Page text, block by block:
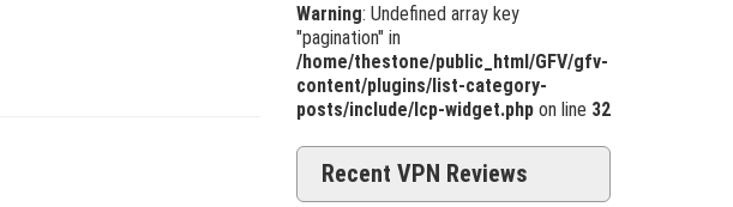
Warning: Undefined array key
"pagination" in
/home/thestone/public_html/GFV/gfv-
content/plugins/list-category-
posts/include/lcp-widget.phpon line 32
Recent VPN Reviews